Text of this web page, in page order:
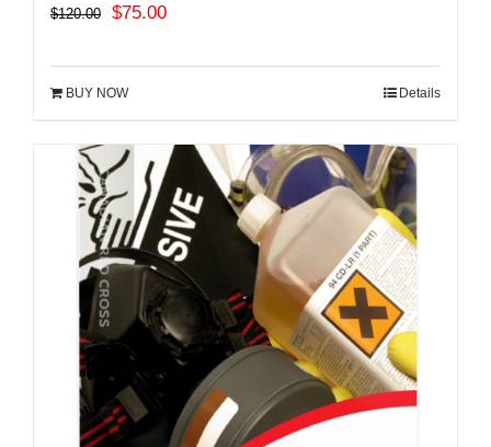
$120.00
Original
was:
$75.00Current
BUY NOW Details